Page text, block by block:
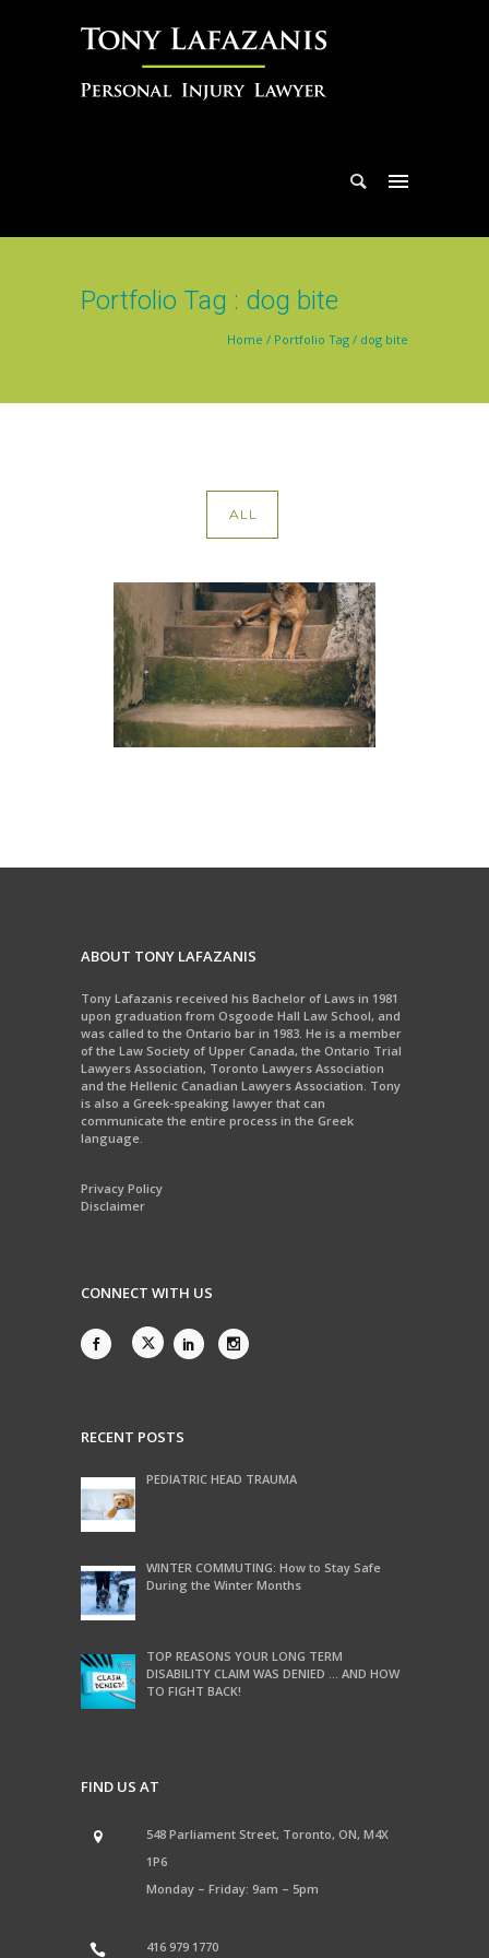
Portfolio Tag : dog bite
Home / Portfolio Tag / dog bite
ALL
Dog Bites
ABOUT TONY LAFAZANIS
Tony Lafazanis received his Bachelor of Laws in 1981
upon graduation from Osgoode Hall Law School, and
was called to the Ontario bar in 1983. He is a member
of the Law Society of Upper Canada, the Ontario Trial
Lawyers Association, Toronto Lawyers Association
and the Hellenic Canadian Lawyers Association. Tony
is also a Greek-speaking lawyer that can
communicate the entire process in the Greek
language.
Privacy Policy
Disclaimer
CONNECT WITH US
RECENT POSTS
PEDIATRIC HEAD TRAUMA
WINTER COMMUTING: How to Stay Safe
During the Winter Months
TOP REASONS YOUR LONG TERM
DISABILITY CLAIM WAS DENIED … AND HOW
TO FIGHT BACK!
FIND US AT
548 Parliament Street, Toronto, ON, M4X
1P6
Monday – Friday: 9am – 5pm
416 979 1770